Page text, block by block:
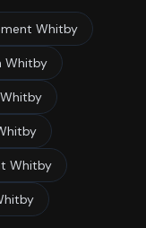
Whitby
Whitby
Whitby